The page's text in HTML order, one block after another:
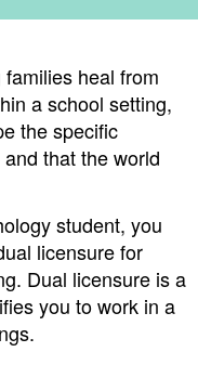
heal from
a school setting,
the specific
that the world
student, you
licensure for
Dual licensure is a
you to work in a